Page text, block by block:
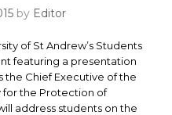
by Editor
of St Andrew’s Students
featuring a presentation
the Chief Executive of the
for the Protection of
address students on the